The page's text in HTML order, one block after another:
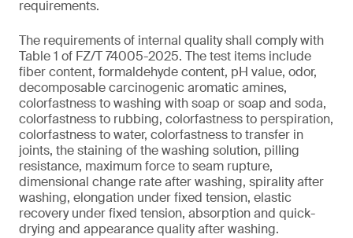
requirements.
The requirements of internal quality shall comply with
Table 1 of FZ/T 74005-2025. The test items include
fiber content, formaldehyde content, pH value, odor,
decomposable carcinogenic aromatic amines,
colorfastness to washing with soap or soap and soda,
colorfastness to rubbing, colorfastness to perspiration,
colorfastness to water, colorfastness to transfer in
joints, the staining of the washing solution, pilling
resistance, maximum force to seam rupture,
dimensional change rate after washing, spirality after
washing, elongation under fixed tension, elastic
recovery under fixed tension, absorption and quick-
drying and appearance quality after washing.